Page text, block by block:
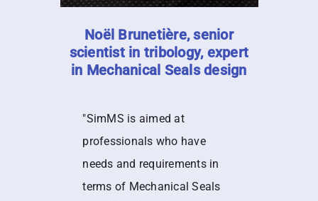
Noël Brunetière, senior
scientist in tribology, expert
in Mechanical Seals design
"SimMS is aimed at
professionals who have
needs and requirements in
terms of Mechanical Seals